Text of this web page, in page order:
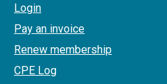
Login
Pay an invoice
Renew membership
CPE Log